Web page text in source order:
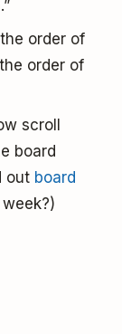
order of
order of
scroll
board
out board
week?)